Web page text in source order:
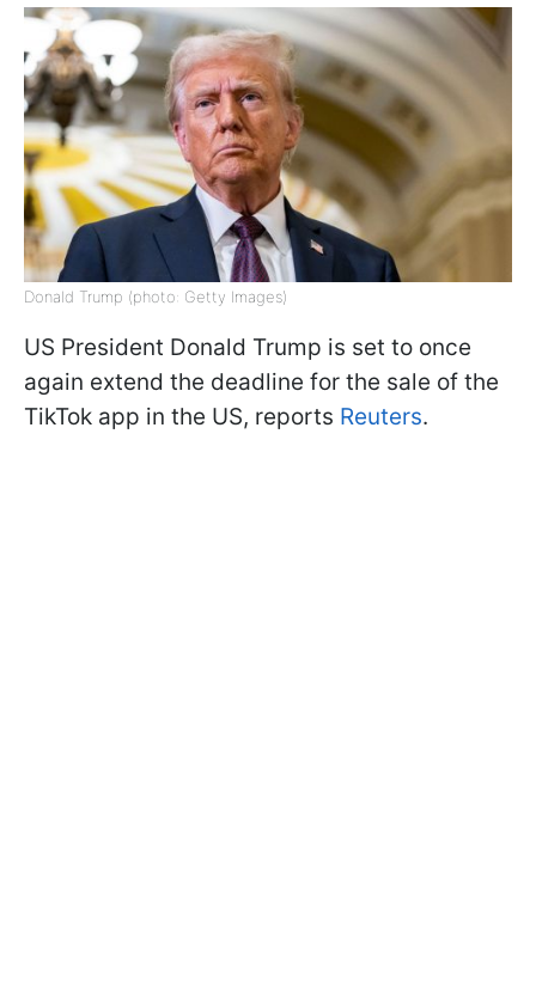
Donald Trump (photo: Getty Images)
US President Donald Trump is set to once
again extend the deadline for the sale of the
TikTok app in the US, reports Reuters.